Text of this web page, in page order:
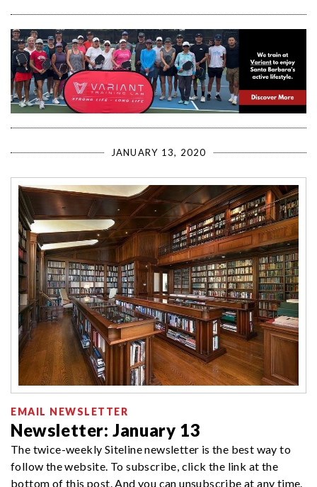
JANUARY 13, 2020
EMAIL NEWSLETTER
Newsletter: January 13
The twice-weekly Siteline newsletter is the best way to
follow the website. To subscribe, click the link at the
bottom of this post. And you can unsubscribe at any time.